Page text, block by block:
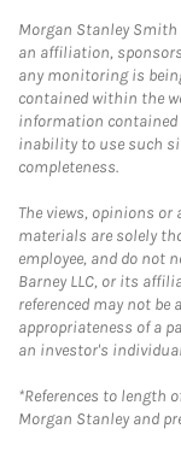
Morgan Stanley Smith
an affiliation,
any monitoring is
contained within the
information contained
inability to use such
completeness.
The views, opinions
materials are solely
employee, and do not
Barney LLC, or its
referenced may not
appropriateness of a
an investor's
*References to length
Morgan Stanley and